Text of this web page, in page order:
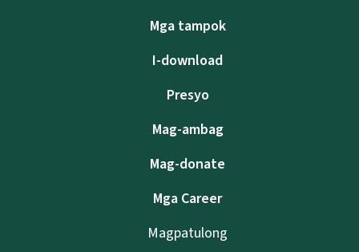
Mga tampok
I-download
Presyo
Mag-ambag
Mag-donate
Mga Career
Magpatulong